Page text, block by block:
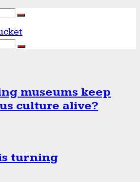
museums keep
culture alive?
turning